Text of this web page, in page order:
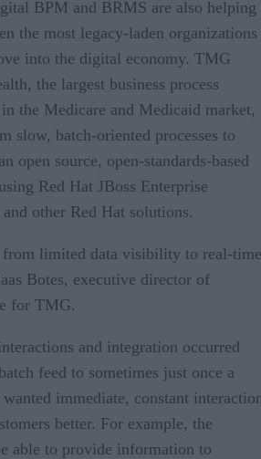
BPM and BRMS are also helping
the most legacy-laden organizations
into the digital economy. TMG
the largest business process
the Medicare and Medicaid market,
slow, batch-oriented processes to
open source, open-standards-based
Red Hat JBoss Enterprise
other Red Hat solutions.
from limited data visibility to real-time
Botes, executive director of
for TMG.
and integration occurred
feed to sometimes just once a
immediate, constant
better. For example, the
able to provide information to